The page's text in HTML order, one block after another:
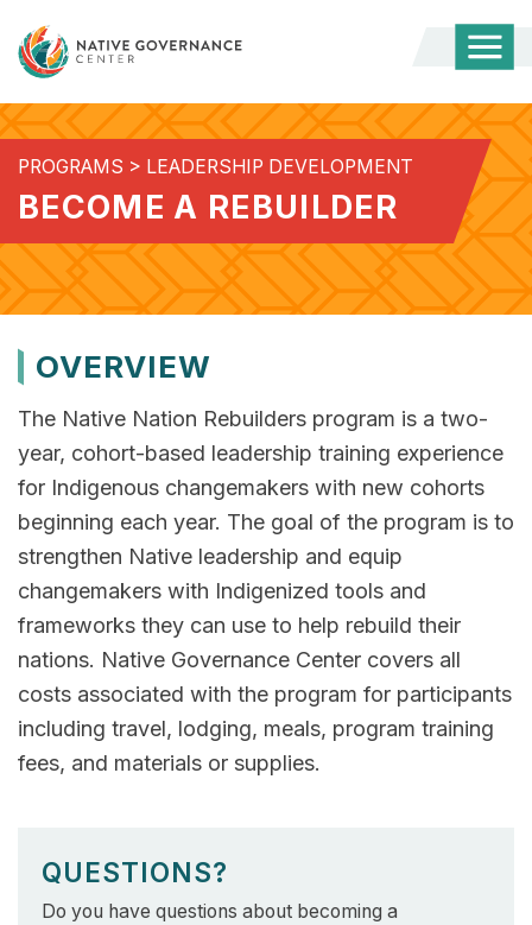
PROGRAMS > LEADERSHIP DEVELOPMENT
BECOME A REBUILDER
OVERVIEW
The Native Nation Rebuilders program is a two-
year, cohort-based leadership training experience
for Indigenous changemakers with new cohorts
beginning each year. The goal of ​the program is to
strengthen Native leadership and equip
changemakers with Indigenized tools and
frameworks they can use to help rebuild their
nations. Native Governance Center covers all
costs associated with the program for participants
including travel, lodging, meals, program training
fees, and materials or supplies.
QUESTIONS?
Do you have questions about becoming a